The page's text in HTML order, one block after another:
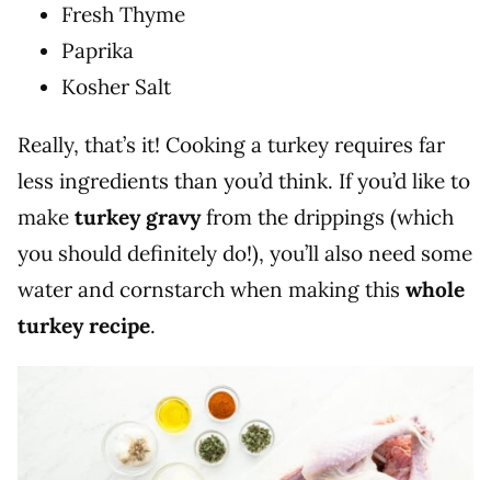
Fresh Thyme
Paprika
Kosher Salt
Really, that’s it! Cooking a turkey requires far
less ingredients than you’d think. If you’d like to
make turkey gravyfrom the drippings (which
you should definitely do!), you’ll also need some
water and cornstarch when making this whole
turkey recipe.